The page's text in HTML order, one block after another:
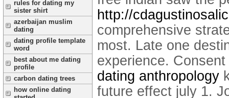
rules for dating my
sister shirt
azerbaijan muslim
dating
dating profile template
word
best about me dating
profile
carbon dating trees
how online dating
http://
comprehensive
most. Late one
experience.
dating anthropology
future effect july 1.